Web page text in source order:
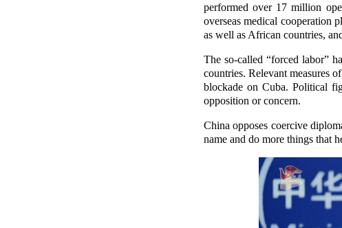
performed over 17 million
overseas medical cooperation
as well as African countries,
The so-called “forced labor”
countries. Relevant measures
blockade on Cuba. Political
opposition or concern.
China opposes coercive
name and do more things that